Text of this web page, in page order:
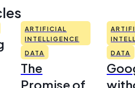
ARTIFICIAL
INTELLIGENCE
DATA
The
Promise of
DATA